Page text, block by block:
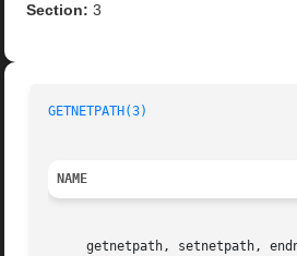
Section: 3
GETNETPATH(3)
NAME
getnetpath, setnetpath,